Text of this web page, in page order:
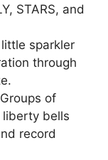
STARS, and
sparkler
through
of
bells
record